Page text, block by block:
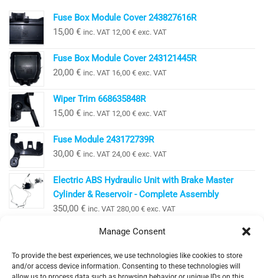
Manage Consent
To provide the best experiences, we use technologies like cookies to store
and/or access device information. Consenting to these technologies will
Fuse Box Module Cover 243827616R
15,00 € inc. VAT 12,00 € exc. VAT
Fuse Box Module Cover 243121445R
20,00 € inc. VAT 16,00 € exc. VAT
Wiper Trim 668635848R
15,00 € inc. VAT 12,00 € exc. VAT
Fuse Module 243172739R
30,00 € inc. VAT 24,00 € exc. VAT
Electric ABS Hydraulic Unit with Brake Master
Cylinder & Reservoir - Complete Assembly
350,00 € inc. VAT 280,00 € exc. VAT
EV Clinic Zagreb - All rights reserved 2025
Servisne usluge, dijagnostika i popravci obavljaju se